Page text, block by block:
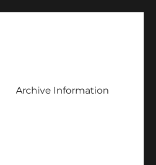
Archive Information